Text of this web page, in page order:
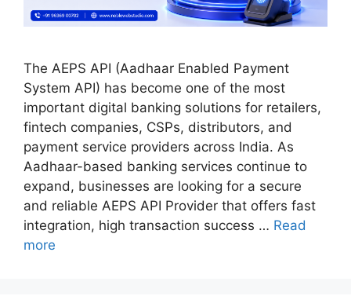
The AEPS API (Aadhaar Enabled Payment
System API) has become one of the most
important digital banking solutions for retailers,
fintech companies, CSPs, distributors, and
payment service providers across India. As
Aadhaar-based banking services continue to
expand, businesses are looking for a secure
and reliable AEPS API Provider that offers fast
integration, high transaction success … Read
more